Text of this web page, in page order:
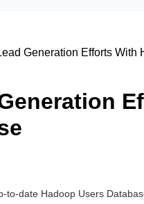
Generation Efforts With
to-date Hadoop Users